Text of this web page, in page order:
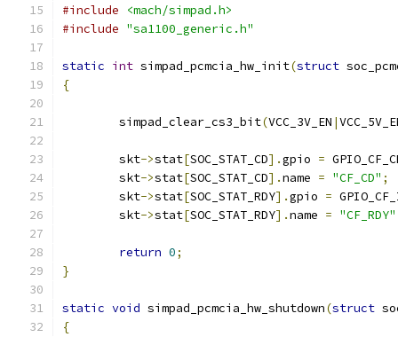
#include
<mach/simpad.h>
#include "sa1100_generic.h"
static int simpad_pcmcia_hw_init(struct
{
	simpad_clear_cs3_bit
(VCC_3V_EN |
	skt
->stat[SOC_STAT_CD].gpio =
	skt
->stat[SOC_STAT_CD].name = "CF_CD" ;
	skt
->stat[SOC_STAT_RDY].gpio =
	skt
->stat[SOC_STAT_RDY].name = "CF_RDY"
return 0;
}
static void simpad_pcmcia_hw_shutdown(struct
{